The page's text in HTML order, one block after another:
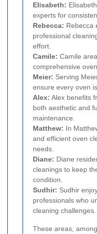
Elisabeth:
experts for
Rebecca: Rebecca
professional
effort.
Camile: Camile
comprehensive
Meier: Serving
ensure every oven
Alex: Alex benefits
both aesthetic and
maintenance.
Matthew: In
and efficient oven
needs.
Diane: Diane
cleanings to keep
condition.
Sudhir: Sudhir
professionals who
cleaning challenges.
These areas,